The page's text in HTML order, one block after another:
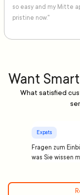
so easy and my Mitte
pristine now."
Want
What satisfied
Expats
Fragen zum
was Sie wissen